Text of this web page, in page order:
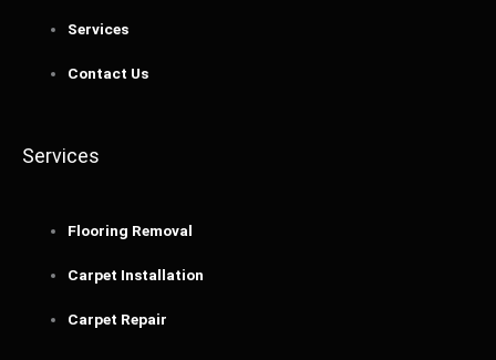
Services
Contact Us
Services
Flooring Removal
Carpet Installation
Carpet Repair